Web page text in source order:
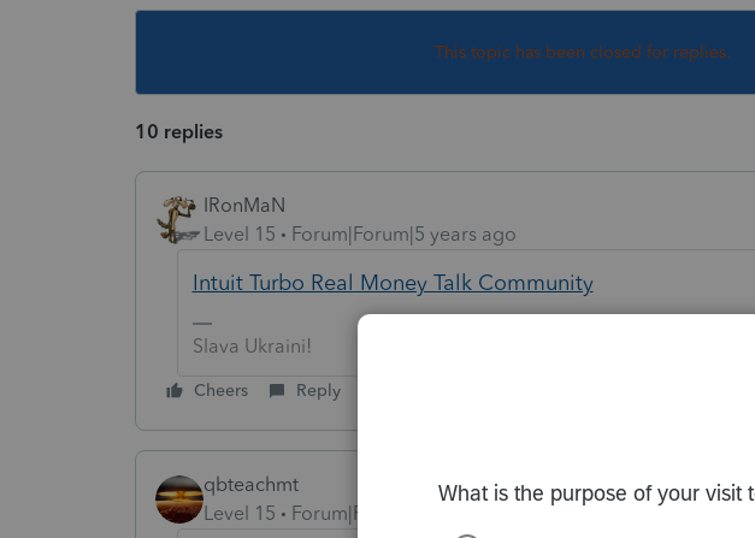
This topic has been closed for replies.
10 replies
IRonMaN
Level 15
Forum|Forum|5 years ago
Intuit Turbo Real Money Talk Community
Slava Ukraini!
Cheers Reply
qbteachmt
Level 15
Forum|Forum|5 years ago